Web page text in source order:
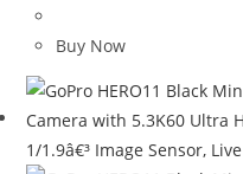
was:
Buy Now